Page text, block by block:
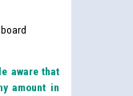
aware that
amount in